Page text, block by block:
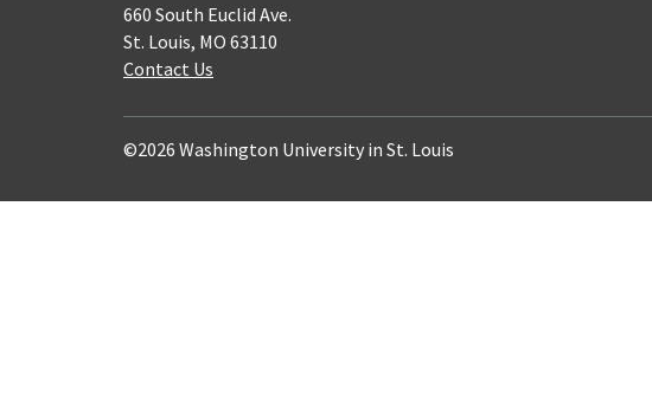
660 South Euclid Ave.
St. Louis, MO 63110
Contact Us
©2026 Washington University in St. Louis